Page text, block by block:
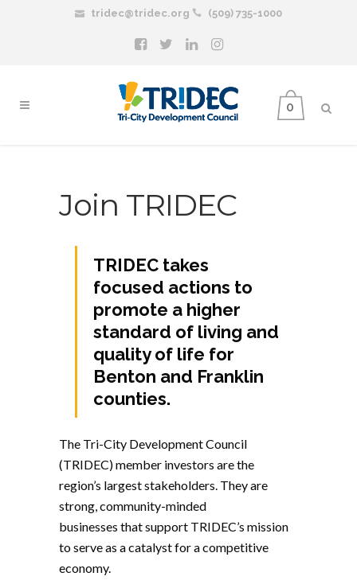
tridec@tridec.org (509) 735-1000
0
Join TRIDEC
TRIDEC takes
focused actions to
promote a higher
standard of living and
quality of life for
Benton and Franklin
counties.
The Tri-City Development Council
(TRIDEC) member investors are the
region’s largest stakeholders. They are
strong, community-minded
businesses that support TRIDEC’s mission
to serve as a catalyst for a competitive
economy.